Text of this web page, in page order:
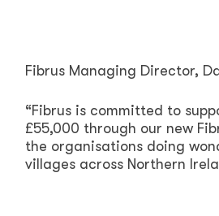
Fibrus Managing Director,
“Fibrus is committed to
£55,000 through our new
the organisations doing
villages across Northern